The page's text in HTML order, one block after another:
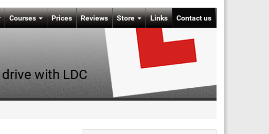
Courses Prices Reviews Store Links Contact us
with LDC